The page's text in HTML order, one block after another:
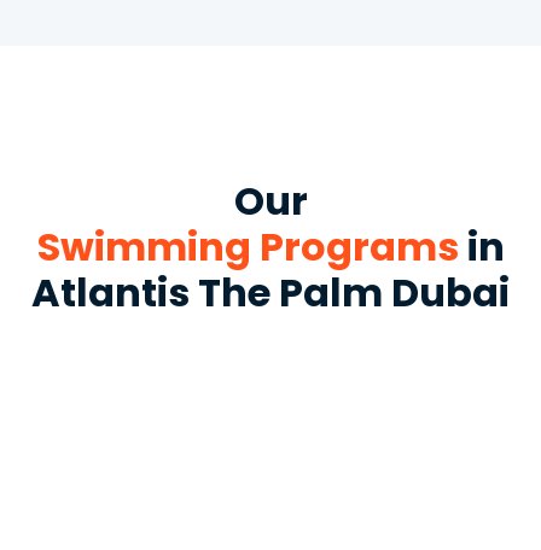
Our
Swimming Programs in
Atlantis The Palm Dubai